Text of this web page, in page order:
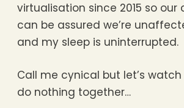
virtualisation since 2015 so our
can be assured we’re
and my sleep is uninterrupted.
Call me cynical but let’s
do nothing together…